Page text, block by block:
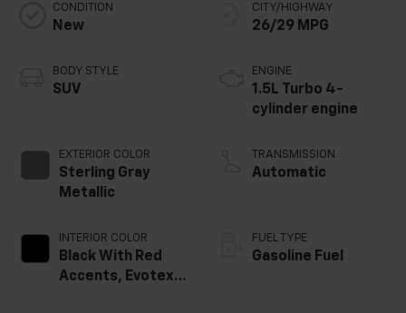
CONDITION
New
BODY STYLE
SUV
EXTERIOR COLOR
Sterling Gray
Metallic
INTERIOR COLOR
Black With Red
Accents, Evotex
CITY/HIGHWAY
26/29 MPG
ENGINE
1.5L Turbo 4-
cylinder engine
TRANSMISSION
Automatic
FUEL TYPE
Gasoline Fuel